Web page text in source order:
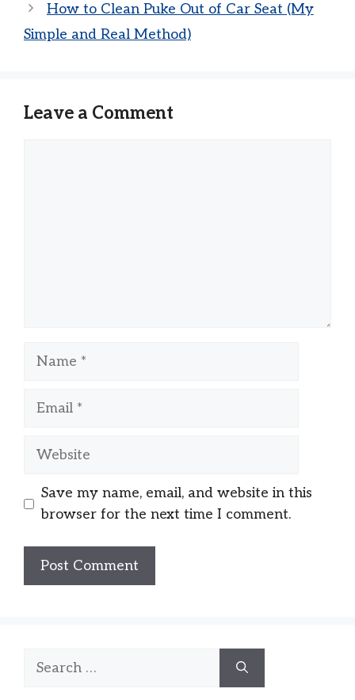
How to Clean Puke Out of Car Seat (My
Simple and Real Method)
Leave a Comment
Name
Email
Website
Save my name, email, and website in this
browser for the next time I comment.
Search